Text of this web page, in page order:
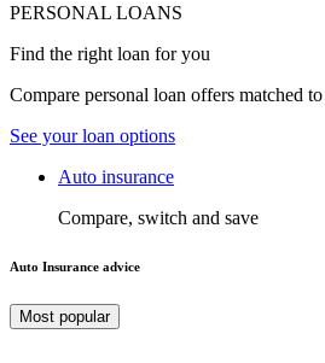
PERSONAL LOANS
Find the right loan for you
Compare personal loan offers matched
See your loan options
Auto insurance
Compare, switch and save
Auto Insurance advice
Most popular